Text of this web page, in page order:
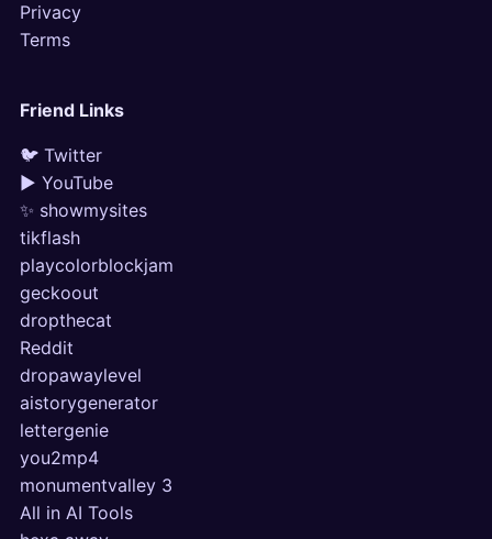
Privacy
Terms
Friend Links
🐦 Twitter
▶ YouTube
✨ showmysites
tikflash
playcolorblockjam
geckoout
dropthecat
Reddit
dropawaylevel
aistorygenerator
lettergenie
you2mp4
monumentvalley 3
All in AI Tools